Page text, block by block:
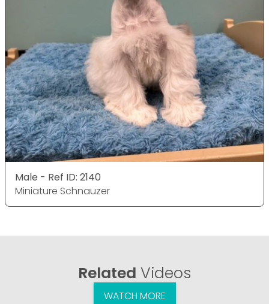
Male - Ref ID: 2140
Miniature Schnauzer
Related Videos
WATCH MORE